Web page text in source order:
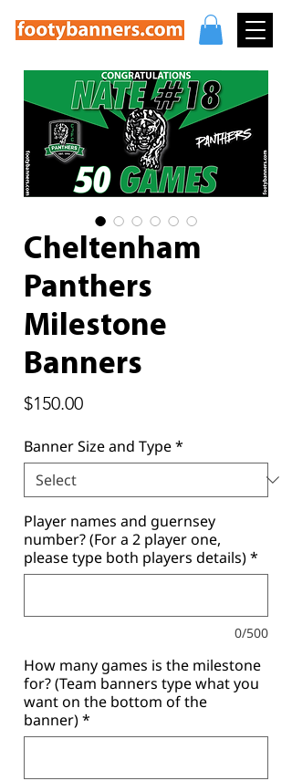
Cheltenham
Panthers
Milestone
Banners
$150.00Price
Banner Size and Type*
Player names and guernsey
number? (For a 2 player one,
please type both players details)*
0/500
How many games is the milestone
for? (Team banners type what you
want on the bottom of the
banner)*